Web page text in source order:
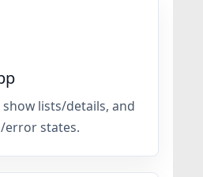
show lists/details, and
error states.